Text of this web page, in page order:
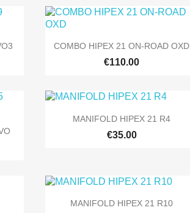
 Quick view
COMBO HIPEX 21 ON-ROAD OXD
€110.00
 Quick view
MANIFOLD HIPEX 21 R4
€35.00
 Quick view
MANIFOLD HIPEX 21 R10